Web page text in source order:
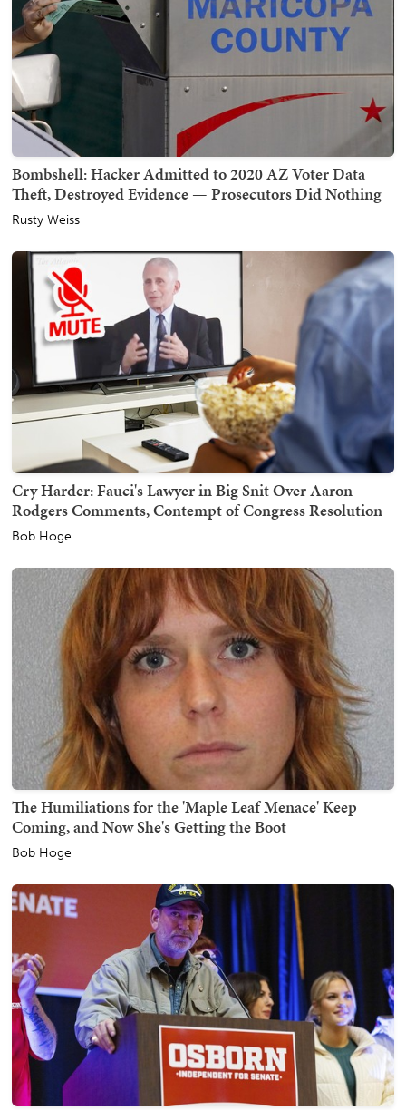
Bombshell: Hacker Admitted to 2020 AZ Voter Data
Theft, Destroyed Evidence — Prosecutors Did Nothing
Rusty Weiss
Cry Harder: Fauci's Lawyer in Big Snit Over Aaron
Rodgers Comments, Contempt of Congress Resolution
Bob Hoge
The Humiliations for the 'Maple Leaf Menace' Keep
Coming, and Now She's Getting the Boot
Bob Hoge